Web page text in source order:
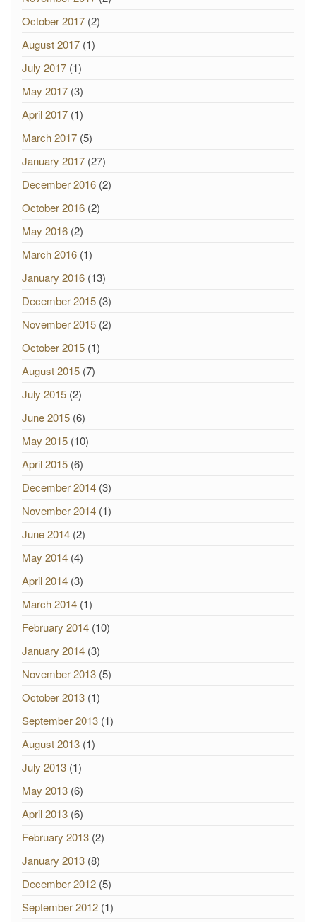
October 2017 (2)
August 2017 (1)
July 2017 (1)
May 2017 (3)
April 2017 (1)
March 2017 (5)
January 2017 (27)
December 2016 (2)
October 2016 (2)
May 2016 (2)
March 2016 (1)
January 2016 (13)
December 2015 (3)
November 2015 (2)
October 2015 (1)
August 2015 (7)
July 2015 (2)
June 2015 (6)
May 2015 (10)
April 2015 (6)
December 2014 (3)
November 2014 (1)
June 2014 (2)
May 2014 (4)
April 2014 (3)
March 2014 (1)
February 2014 (10)
January 2014 (3)
November 2013 (5)
October 2013 (1)
September 2013 (1)
August 2013 (1)
July 2013 (1)
May 2013 (6)
April 2013 (6)
February 2013 (2)
January 2013 (8)
December 2012 (5)
September 2012 (1)